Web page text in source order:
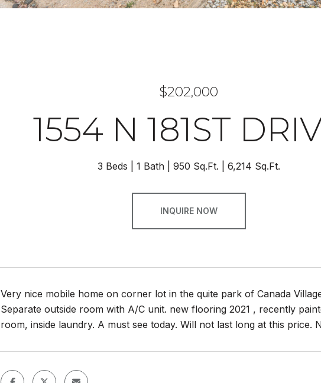
$202,000
1554 N 181ST
3 Beds 1 Bath 950 Sq.Ft. 6,214 Sq.Ft.
INQUIRE NOW
Very nice mobile home on corner lot in the quite park of Canada
Separate outside room with A/C unit. new flooring 2021 , recently
room, inside laundry. A must see today. Will not last long at this